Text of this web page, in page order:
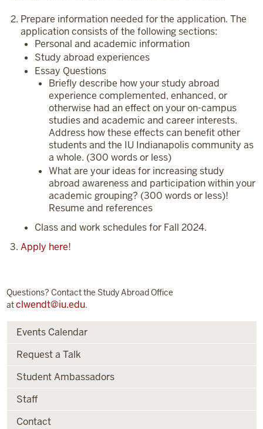
Prepare information needed for the application. The
application consists of the following sections:
Personal and academic information
Study abroad experiences
Essay Questions
Briefly describe how your study abroad
experience complemented, enhanced, or
otherwise had an effect on your on-campus
studies and academic and career interests.
Address how these effects can benefit other
students and the IU Indianapolis community as
a whole. (300 words or less)
What are your ideas for increasing study
abroad awareness and participation within your
academic grouping? (300 words or less)!
Resume and references
Class and work schedules for Fall 2024.
Apply here!
Questions? Contact the Study Abroad Office
atclwendt@iu.edu.
Events Calendar
Request a Talk
Student Ambassadors
Staff
Contact